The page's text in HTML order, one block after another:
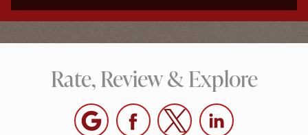
Rate, Review & Explore